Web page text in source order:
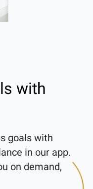
with
goals with
in our app.
on demand,